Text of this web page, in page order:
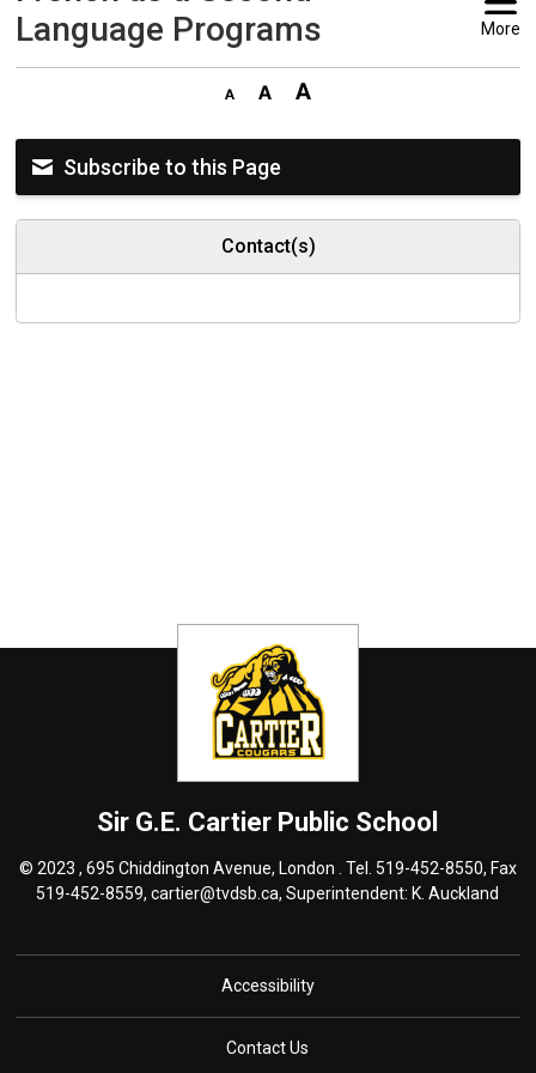
Language Programs
More
Subscribe to this Page
Contact(s)
Sir G.E. Cartier Public School
© 2023 , 695 Chiddington Avenue, London . Tel. 519-452-8550, Fax
519-452-8559,cartier@tvdsb.ca, Superintendent: K. Auckland
Accessibility
Contact Us